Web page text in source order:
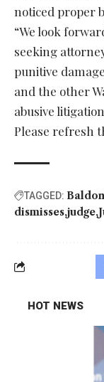
noticed proper
“We look
seeking
punitive
and the other
abusive
Please refresh
TAGGED:
dismisses judge
HOT NEWS